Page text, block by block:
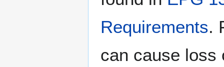
Requirements.
can cause loss